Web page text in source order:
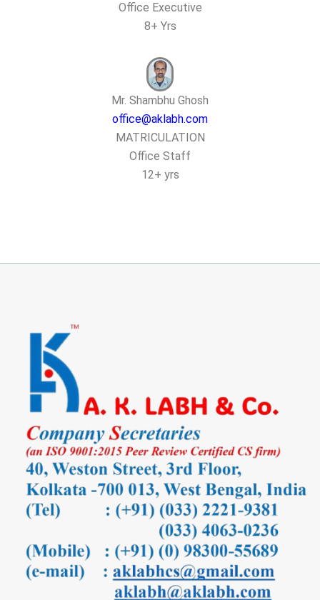
Office Executive
8+ Yrs
Mr. Shambhu Ghosh
office@aklabh.com
MATRICULATION
Office Staff
12+ yrs